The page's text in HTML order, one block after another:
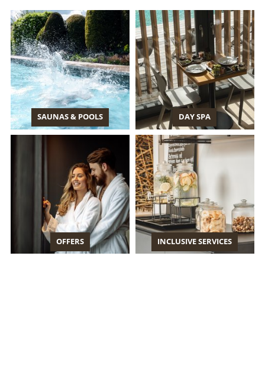
SAUNAS & POOLS DAY SPA
OFFERS INCLUSIVE SERVICES